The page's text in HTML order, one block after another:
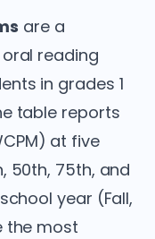
are a
reading
in grades 1
table reports
at five
50th, 75th, and
year (Fall,
the most